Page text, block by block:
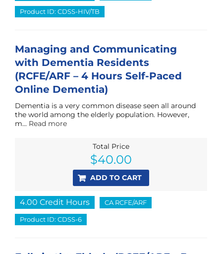
Product ID: CDSS-HIV/TB
Managing and Communicating
with Dementia Residents
(RCFE/ARF – 4 Hours Self-Paced
Online Dementia)
Dementia is a very common disease seen all around
the world among the elderly population. However,
m... Read more
Total Price
$40.00
ADD TO CART
4.00 Credit Hours CA RCFE/ARF
Product ID: CDSS-6